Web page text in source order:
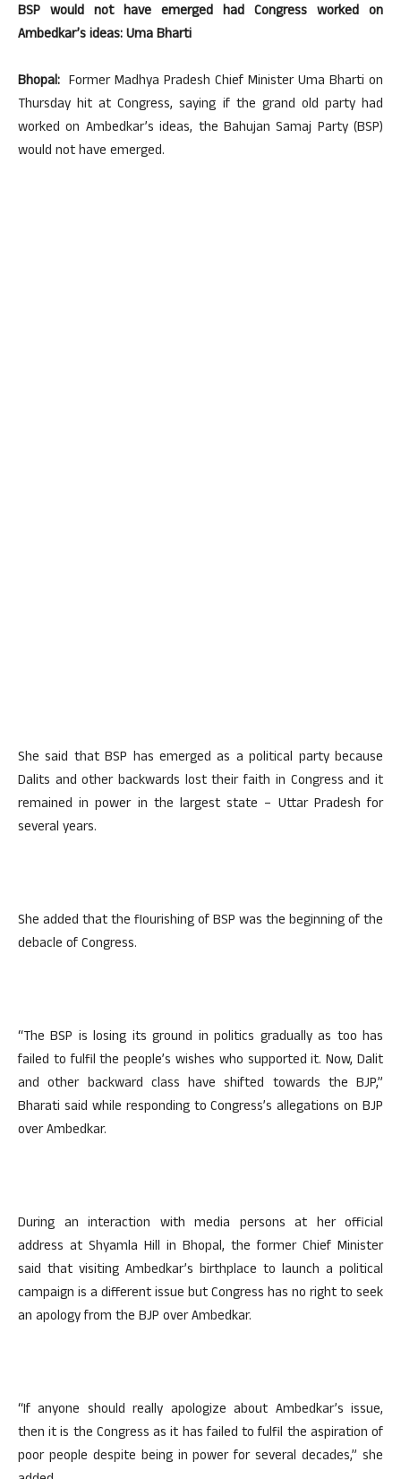
BSP would not have emerged had Congress worked on
Ambedkar’s ideas: Uma Bharti
Bhopal: Former Madhya Pradesh Chief Minister Uma Bharti on
Thursday hit at Congress, saying if the grand old party had
worked on Ambedkar’s ideas, the Bahujan Samaj Party (BSP)
would not have emerged.
She said that BSP has emerged as a political party because
Dalits and other backwards lost their faith in Congress and it
remained in power in the largest state – Uttar Pradesh for
several years.
She added that the flourishing of BSP was the beginning of the
debacle of Congress.
“The BSP is losing its ground in politics gradually as too has
failed to fulfil the people’s wishes who supported it. Now, Dalit
and other backward class have shifted towards the BJP,”
Bharati said while responding to Congress’s allegations on BJP
over Ambedkar.
During an interaction with media persons at her official
address at Shyamla Hill in Bhopal, the former Chief Minister
said that visiting Ambedkar’s birthplace to launch a political
campaign is a different issue but Congress has no right to seek
an apology from the BJP over Ambedkar.
“If anyone should really apologize about Ambedkar’s issue,
then it is the Congress as it has failed to fulfil the aspiration of
poor people despite being in power for several decades,” she